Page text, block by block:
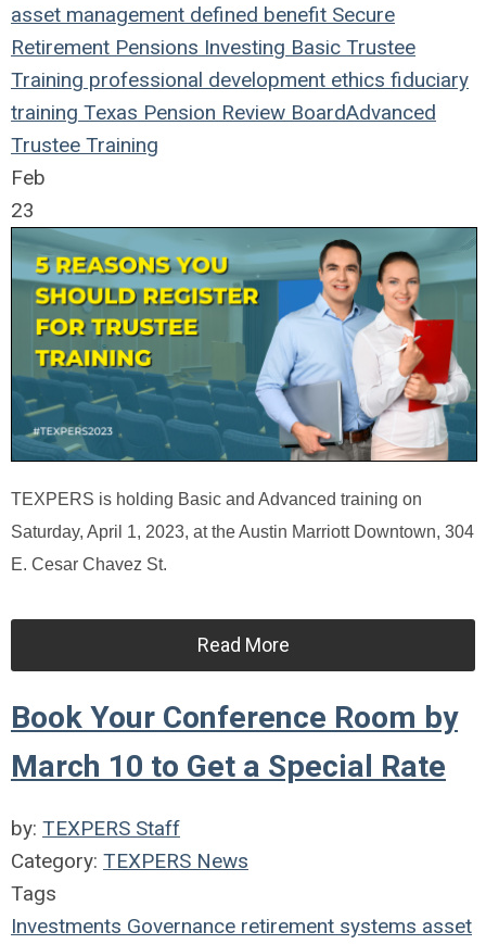
asset management defined benefit Secure
Retirement Pensions Investing Basic Trustee
Training professional development ethics fiduciary
training Texas Pension Review BoardAdvanced
Trustee Training
Feb
23
TEXPERS is holding Basic and Advanced training on
Saturday, April 1, 2023, at the Austin Marriott Downtown, 304
E. Cesar Chavez St.
Read More
Book Your Conference Room by
March 10 to Get a Special Rate
by: TEXPERS Staff
Category: TEXPERS News
Tags
Investments Governance retirement systems asset